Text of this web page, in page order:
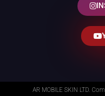
AR MOBILE SKIN LTD.